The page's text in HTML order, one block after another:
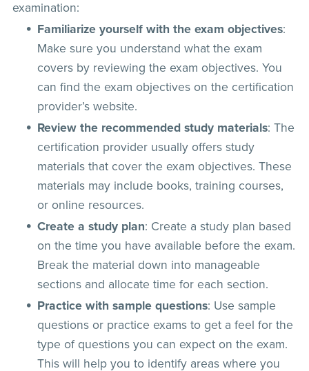
examination:
Familiarize yourself with the exam objectives:
Make sure you understand what the exam
covers by reviewing the exam objectives. You
can find the exam objectives on the certification
provider’s website.
Review the recommended study materials: The
certification provider usually offers study
materials that cover the exam objectives. These
materials may include books, training courses,
or online resources.
Create a study plan: Create a study plan based
on the time you have available before the exam.
Break the material down into manageable
sections and allocate time for each section.
Practice with sample questions: Use sample
questions or practice exams to get a feel for the
type of questions you can expect on the exam.
This will help you to identify areas where you